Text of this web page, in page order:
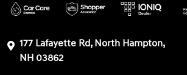
177 Lafayette Rd, North Hampton,
NH 03862